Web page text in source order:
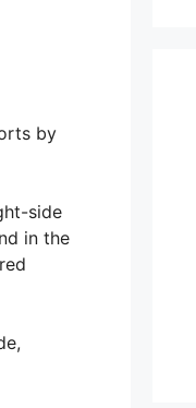
by
side
in the